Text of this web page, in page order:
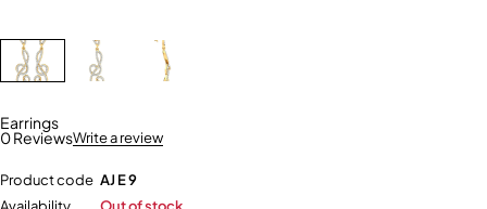
Earrings
0 ReviewsWrite a review
Product code AJ E 9
Availability
Out of stock